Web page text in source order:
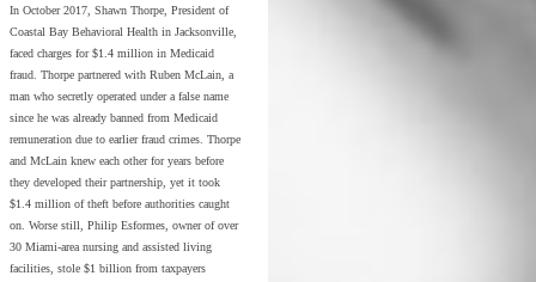
In October 2017, Shawn Thorpe, President of
Coastal Bay Behavioral Health in Jacksonville,
faced charges for $1.4 million in Medicaid
fraud. Thorpe partnered with Ruben McLain, a
man who secretly operated under a false name
since he was already banned from Medicaid
remuneration due to earlier fraud crimes. Thorpe
and McLain knew each other for years before
they developed their partnership, yet it took
$1.4 million of theft before authorities caught
on. Worse still, Philip Esformes, owner of over
30 Miami-area nursing and assisted living
facilities, stole $1 billion from taxpayers